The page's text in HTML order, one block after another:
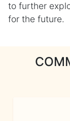
to further
for the future.